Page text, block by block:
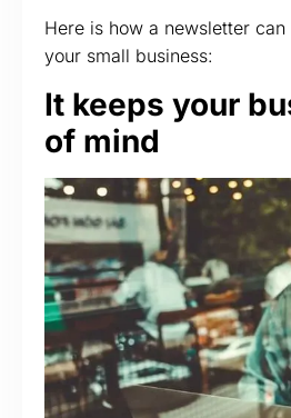
Here is how a newsletter
your small business:
It keeps your
of mind